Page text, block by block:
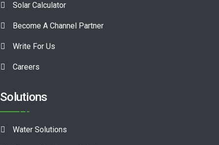
Solar Calculator
Become A Channel Partner
Write For Us
Careers
Solutions
Water Solutions